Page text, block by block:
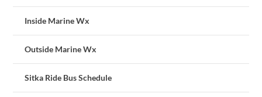
Inside Marine Wx
Outside Marine Wx
Sitka Ride Bus Schedule